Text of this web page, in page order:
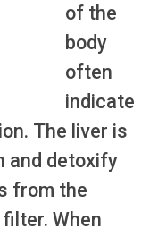
of the
body
often
indicate
The liver is
and detoxify
from the
When